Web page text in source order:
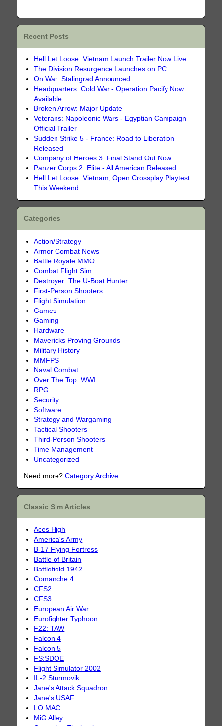
Recent Posts
Hell Let Loose: Vietnam Launch Trailer Now Live
The Division Resurgence Launches on PC
On War: Stalingrad Announced
Headquarters: Cold War - Operation Pacify Now
Available
Broken Arrow: Major Update
Veterans: Napoleonic Wars - Egyptian Campaign
Official Trailer
Sudden Strike 5 - France: Road to Liberation
Released
Company of Heroes 3: Final Stand Out Now
Panzer Corps 2: Elite - All American Released
Hell Let Loose: Vietnam, Open Crossplay Playtest
This Weekend
Categories
Action/Strategy
Armor Combat News
Battle Royale MMO
Combat Flight Sim
Destroyer: The U-Boat Hunter
First-Person Shooters
Flight Simulation
Games
Gaming
Hardware
Mavericks Proving Grounds
Military History
MMFPS
Naval Combat
Over The Top: WWI
RPG
Security
Software
Strategy and Wargaming
Tactical Shooters
Third-Person Shooters
Time Management
Uncategorized
Need more?Category Archive
Classic Sim Articles
Aces High
America's Army
B-17 Flying Fortress
Battle of Britain
Battlefield 1942
Comanche 4
CFS2
CFS3
European Air War
Eurofighter Typhoon
F22: TAW
Falcon 4
Falcon 5
FS:SDOE
Flight Simulator 2002
IL-2 Sturmovik
Jane's Attack Squadron
Jane's USAF
LO:MAC
MiG Alley